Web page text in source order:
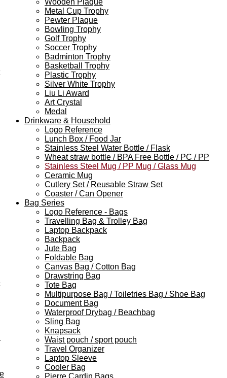
Wooden Plaque
Metal Cup Trophy
Pewter Plaque
Bowling Trophy
Golf Trophy
Soccer Trophy
Badminton Trophy
Basketball Trophy
Plastic Trophy
Silver White Trophy
Liu Li Award
Art Crystal
Medal
Drinkware & Household
Logo Reference
Lunch Box / Food Jar
Stainless Steel Water Bottle / Flask
Wheat straw bottle / BPA Free Bottle / PC / PP
Stainless Steel Mug / PP Mug / Glass Mug
Ceramic Mug
Cutlery Set / Reusable Straw Set
Coaster / Can Opener
Bag Series
Logo Reference - Bags
Travelling Bag & Trolley Bag
Laptop Backpack
Backpack
Jute Bag
Foldable Bag
Canvas Bag / Cotton Bag
Drawstring Bag
Tote Bag
Multipurpose Bag / Toiletries Bag / Shoe Bag
Document Bag
Waterproof Drybag / Beachbag
Sling Bag
Knapsack
Waist pouch / sport pouch
Travel Organizer
Laptop Sleeve
Cooler Bag
Pierre Cardin Bags